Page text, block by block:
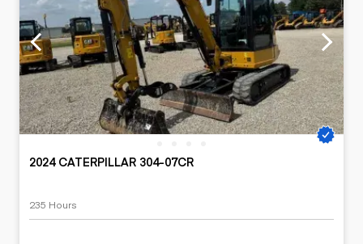
2024 CATERPILLAR 304-07CR
235 Hours